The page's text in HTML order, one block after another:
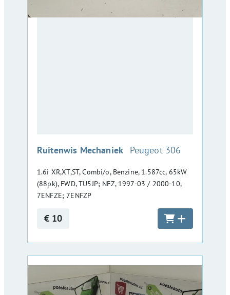
Ruitenwis Mechaniek :Peugeot 306
1.6i XR,XT,ST, Combi/o, Benzine, 1.587cc, 65kW
(88pk), FWD, TU5JP; NFZ, 1997-03 / 2000-10,
7ENFZE; 7ENFZP
€ 10